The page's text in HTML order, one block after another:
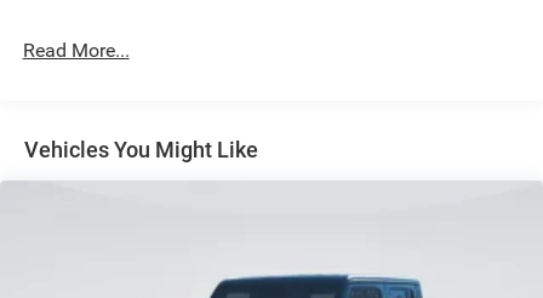
Single Stainless Steel Exhaust
Multi-Link Front Suspension w/Coil Springs
Solid Axle Rear Suspension w/Coil Springs
Read More...
Vehicles You Might Like